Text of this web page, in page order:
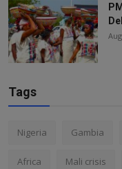
Tags
Nigeria Gambia
Africa Mali crisis